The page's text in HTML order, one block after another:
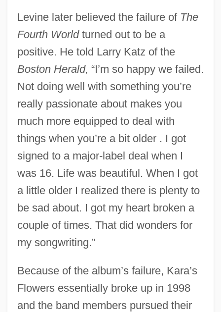
Levine later believed the failure of The
Fourth Worldturned out to be a
positive. He told Larry Katz of the
Boston Herald, “I’m so happy we failed.
Not doing well with something you’re
really passionate about makes you
much more equipped to deal with
things when you’re a bit older . I got
signed to a major-label deal when I
was 16. Life was beautiful. When I got
a little older I realized there is plenty to
be sad about. I got my heart broken a
couple of times. That did wonders for
my songwriting.”
Because of the album’s failure, Kara’s
Flowers essentially broke up in 1998
and the band members pursued their